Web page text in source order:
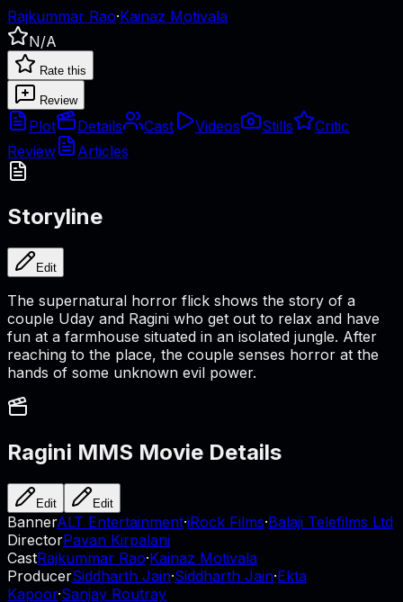
Rajkummar Rao·Kainaz Motivala
N/A
Rate this
Review
Plot Details Cast Videos Stills
Critic
Review
Articles
Storyline
Edit
The supernatural horror flick shows the story of a
couple Uday and Ragini who get out to relax and have
fun at a farmhouse situated in an isolated jungle. After
reaching to the place, the couple senses horror at the
hands of some unknown evil power.
Ragini MMS Movie Details
Edit Edit
BannerALT Entertainment·iRock Films·Balaji Telefilms Ltd
DirectorPavan Kirpalani
CastRajkummar Rao·Kainaz Motivala
ProducerSiddharth Jain·Siddharth Jain·Ekta
Kapoor·Sanjay Routray